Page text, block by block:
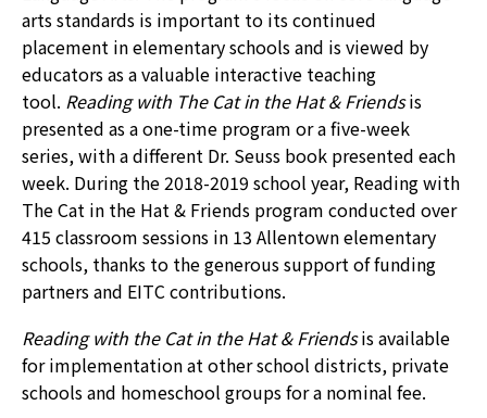
arts standards is important to its continued
placement in elementary schools and is viewed by
educators as a valuable interactive teaching
tool. Reading with The Cat in the Hat & Friendsis
presented as a one-time program or a five-week
series, with a different Dr. Seuss book presented each
week. During the 2018-2019 school year, Reading with
The Cat in the Hat & Friends program conducted over
415 classroom sessions in 13 Allentown elementary
schools, thanks to the generous support of funding
partners and EITC contributions.
Reading with the Cat in the Hat & Friendsis available
for implementation at other school districts, private
schools and homeschool groups for a nominal fee.